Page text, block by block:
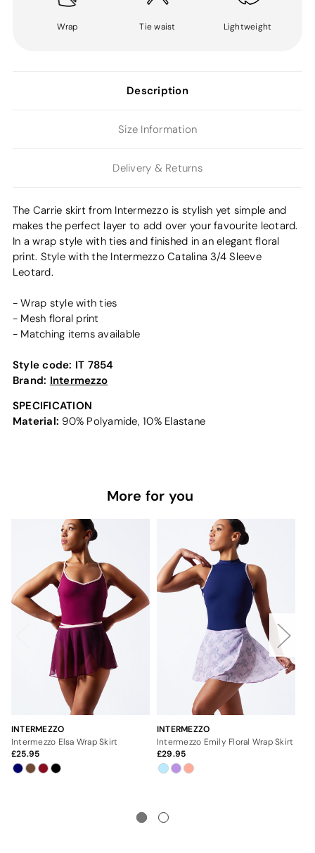
Wrap Tie waist Lightweight
Description
Size Information
Delivery & Returns
The Carrie skirt from Intermezzo is stylish yet simple and
makes the perfect layer to add over your favourite leotard.
In a wrap style with ties and finished in an elegant floral
print. Style with the Intermezzo Catalina 3/4 Sleeve
Leotard.
- Wrap style with ties
- Mesh floral print
- Matching items available
Style code: IT 7854
Brand: Intermezzo
SPECIFICATION
Material: 90% Polyamide, 10% Elastane
More for you
INTERMEZZO
Intermezzo Elsa Wrap Skirt
25.95
INTERMEZZO
Intermezzo Emily Floral Wrap Skirt
29.95